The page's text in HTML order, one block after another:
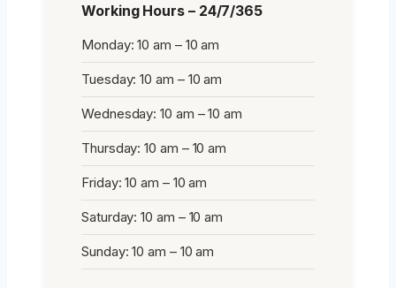
Working Hours – 24/7/365
Monday: 10 am – 10 am
Tuesday: 10 am – 10 am
Wednesday: 10 am – 10 am
Thursday: 10 am – 10 am
Friday: 10 am – 10 am
Saturday: 10 am – 10 am
Sunday: 10 am – 10 am